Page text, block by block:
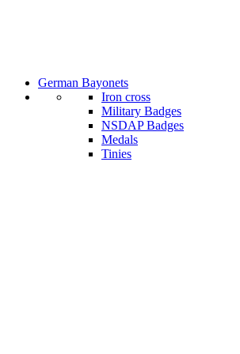
German Bayonets
Iron cross
Military Badges
NSDAP Badges
Medals
Tinies